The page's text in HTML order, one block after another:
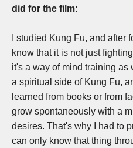
did for the film:
I studied Kung Fu, and after
know that it is not just
it's a way of mind training
a spiritual side of Kung Fu,
learned from books or from
grow spontaneously with a
desires. That's why I had to
can only know that thing